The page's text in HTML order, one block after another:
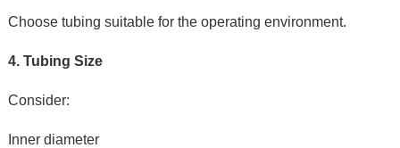
Choose tubing suitable for the operating environment.
4. Tubing Size
Consider:
Inner diameter